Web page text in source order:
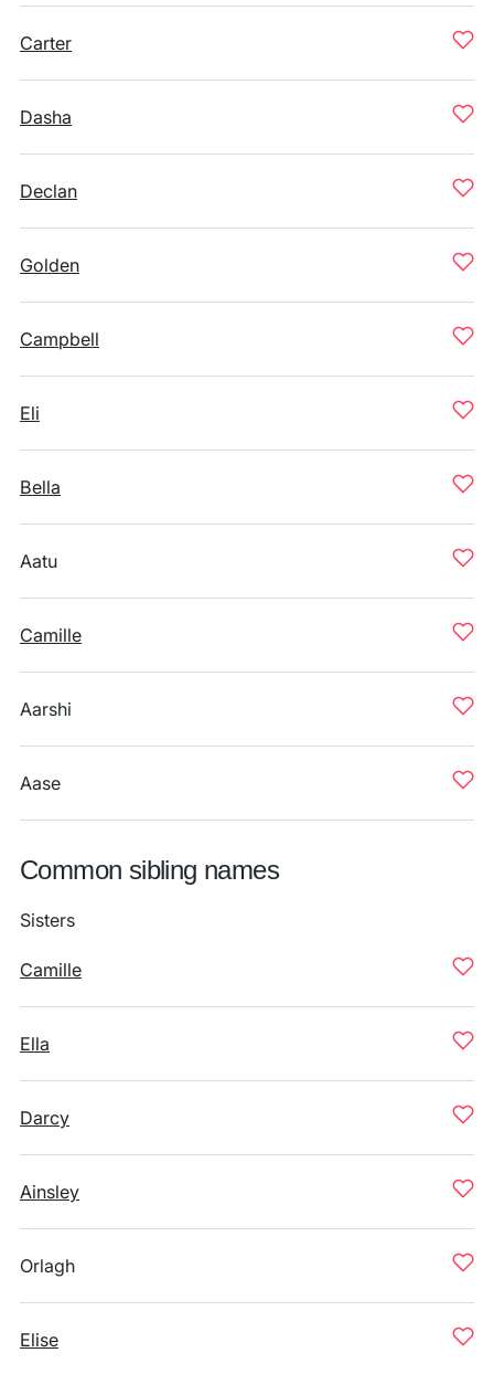
Carter
Dasha
Declan
Golden
Campbell
Eli
Bella
Aatu
Camille
Aarshi
Aase
Common sibling names
Sisters
Camille
Ella
Darcy
Ainsley
Orlagh
Elise